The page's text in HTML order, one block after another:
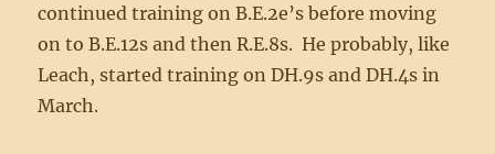
continued training on B.E.2e’s before moving
on to B.E.12s and then R.E.8s. He probably, like
Leach, started training on DH.9s and DH.4s in
March.